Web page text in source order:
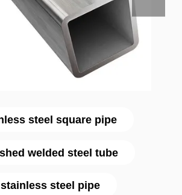
steel square pipe
welded steel tube
steel pipe